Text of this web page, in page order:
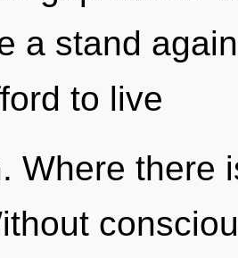
a stand
to live
Where there